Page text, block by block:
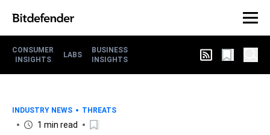
CONSUMER
INSIGHTS
LABS
BUSINESS
INSIGHTS
INDUSTRY NEWS THREATS
1 min read